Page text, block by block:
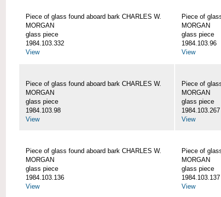
Piece of glass found aboard bark CHARLES W.
MORGAN
glass piece
1984.103.332
View
Piece of
MORGAN
glass piece
1984.103.96
View
Piece of glass found aboard bark CHARLES W.
MORGAN
glass piece
1984.103.98
View
Piece of
MORGAN
glass piece
1984.103.267
View
Piece of glass found aboard bark CHARLES W.
MORGAN
glass piece
1984.103.136
View
Piece of
MORGAN
glass piece
1984.103.137
View